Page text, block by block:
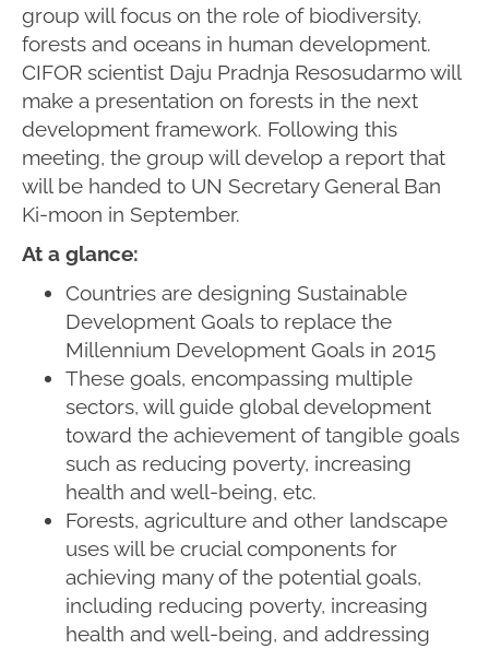
group will focus on the role of biodiversity,
forests and oceans in human development.
CIFOR scientist Daju Pradnja Resosudarmo will
make a presentation on forests in the next
development framework. Following this
meeting, the group will develop a report that
will be handed to UN Secretary General Ban
Ki-moon in September.
At a glance:
Countries are designing Sustainable
Development Goals to replace the
Millennium Development Goals in 2015
These goals, encompassing multiple
sectors, will guide global development
toward the achievement of tangible goals
such as reducing poverty, increasing
health and well-being, etc.
Forests, agriculture and other landscape
uses will be crucial components for
achieving many of the potential goals,
including reducing poverty, increasing
health and well-being, and addressing